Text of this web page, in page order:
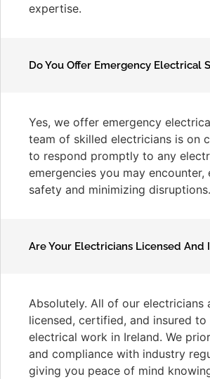
expertise.
Do You Offer Emergency Electrical
Yes, we offer emergency
team of skilled electricians is on
to respond promptly to any
emergencies you may encounter,
safety and minimizing disruptions.
Are Your Electricians Licensed And
Absolutely. All of our electricians
licensed, certified, and insured
electrical work in Ireland. We
and compliance with industry
giving you peace of mind